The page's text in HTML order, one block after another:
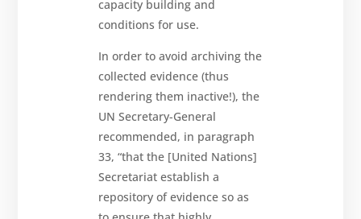
capacity building and
conditions for use.
In order to avoid archiving the
collected evidence (thus
rendering them inactive!), the
UN Secretary-General
recommended, in paragraph
33, “that the [United Nations]
Secretariat establish a
repository of evidence so as